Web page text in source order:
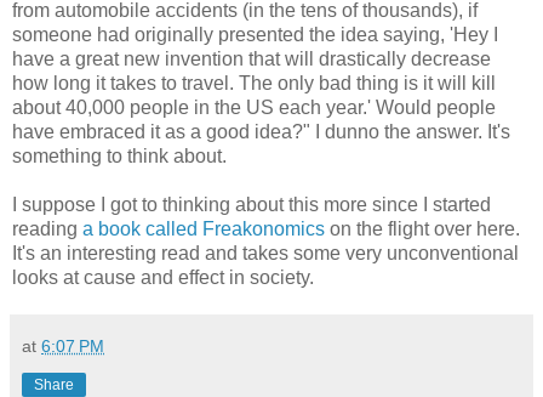
from automobile accidents (in the tens of thousands), if
someone had originally presented the idea saying, 'Hey I
have a great new invention that will drastically decrease
how long it takes to travel. The only bad thing is it will kill
about 40,000 people in the US each year.' Would people
have embraced it as a good idea?" I dunno the answer. It's
something to think about.
I suppose I got to thinking about this more since I started
reading a book called Freakonomics on the flight over here.
It's an interesting read and takes some very unconventional
looks at cause and effect in society.
at 6:07 PM
Share